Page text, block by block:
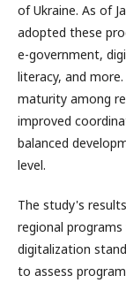
of Ukraine. As of
adopted these
e-government,
literacy, and
maturity among
improved
balanced
level.
The study's
regional
digitalization
to assess